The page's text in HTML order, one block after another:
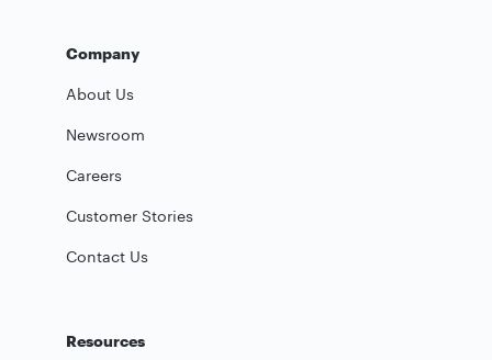
Company
About Us
Newsroom
Careers
Customer Stories
Contact Us
Resources